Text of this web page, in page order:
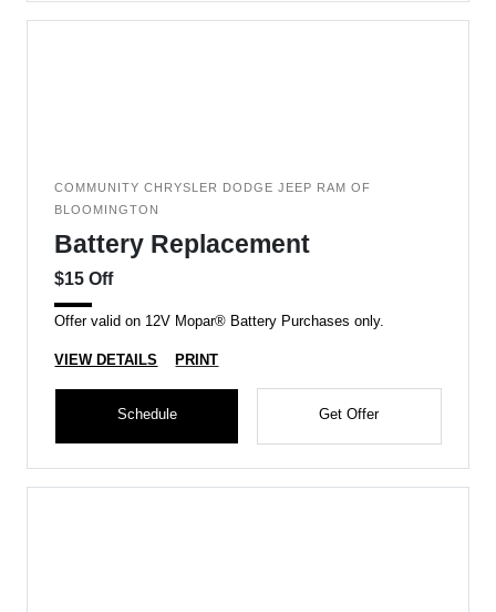
COMMUNITY CHRYSLER DODGE JEEP RAM OF
BLOOMINGTON
Battery Replacement
$15 Off
Offer valid on 12V Mopar® Battery Purchases only.
VIEW DETAILS PRINT
Schedule Get Offer